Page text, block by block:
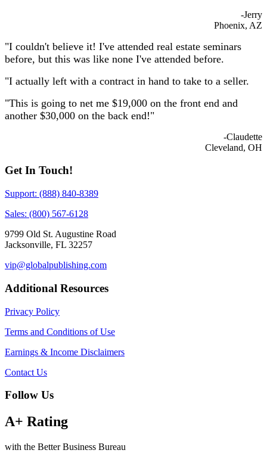
-Jerry
Phoenix, AZ
"I couldn't believe it! I've attended real estate seminars
before, but this was like none I've attended before.
"I actually left with a contract in hand to take to a seller.
"This is going to net me $19,000 on the front end and
another $30,000 on the back end!"
-Claudette
Cleveland, OH
Get In Touch!
Support: (888) 840-8389
Sales: (800) 567-6128
9799 Old St. Augustine Road
Jacksonville, FL 32257
vip@globalpublishing.com
Additional Resources
Privacy Policy
Terms and Conditions of Use
Earnings & Income Disclaimers
Contact Us
Follow Us
A+ Rating
with the Better Business Bureau